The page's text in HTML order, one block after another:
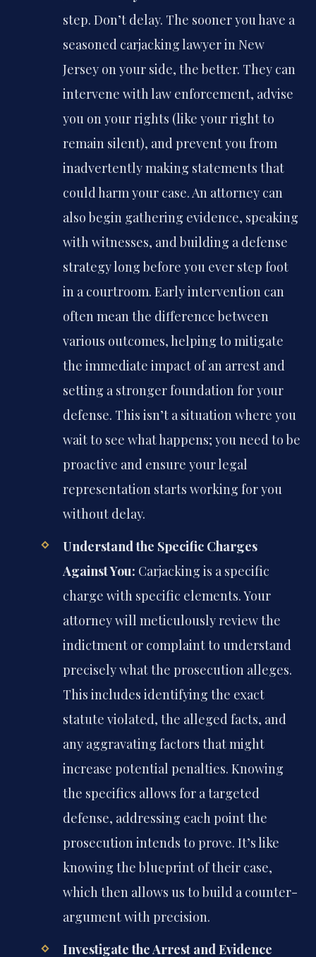
step. Don’t delay. The sooner you have a
seasoned carjacking lawyer in New
Jersey on your side, the better. They can
intervene with law enforcement, advise
you on your rights (like your right to
remain silent), and prevent you from
inadvertently making statements that
could harm your case. An attorney can
also begin gathering evidence, speaking
with witnesses, and building a defense
strategy long before you ever step foot
in a courtroom. Early intervention can
often mean the difference between
various outcomes, helping to mitigate
the immediate impact of an arrest and
setting a stronger foundation for your
defense. This isn’t a situation where you
wait to see what happens; you need to be
proactive and ensure your legal
representation starts working for you
without delay.
Understand the Specific Charges
Against You: Carjacking is a specific
charge with specific elements. Your
attorney will meticulously review the
indictment or complaint to understand
precisely what the prosecution alleges.
This includes identifying the exact
statute violated, the alleged facts, and
any aggravating factors that might
increase potential penalties. Knowing
the specifics allows for a targeted
defense, addressing each point the
prosecution intends to prove. It’s like
knowing the blueprint of their case,
which then allows us to build a counter-
argument with precision.
Investigate the Arrest and Evidence